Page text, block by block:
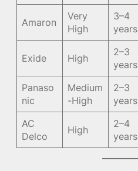
Amaron
Very
High
3–4
years
Exide High
2–3
years
Panaso
nic
Medium
-High
2–3
years
AC
Delco
High
2–4
years